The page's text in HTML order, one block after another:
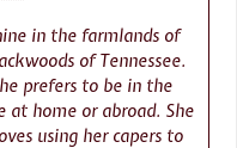
in the farmlands of
of Tennessee.
prefers to be in the
home or abroad. She
using her capers to